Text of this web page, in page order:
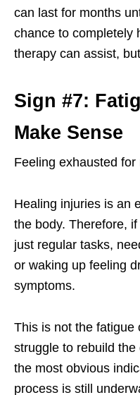
can last for months
chance to completely
therapy can assist,
Sign #7:
Make Sense
Feeling exhausted
Healing injuries is an
the body. Therefore,
just regular tasks,
or waking up feeling
symptoms.
This is not the fatigue
struggle to rebuild
the most obvious
process is still